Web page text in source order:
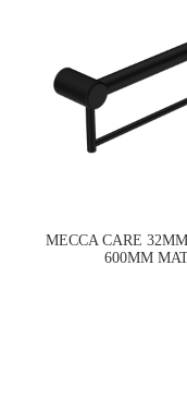
MECCA CARE
600MM